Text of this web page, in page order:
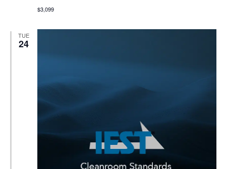
$3,099
TUE
24